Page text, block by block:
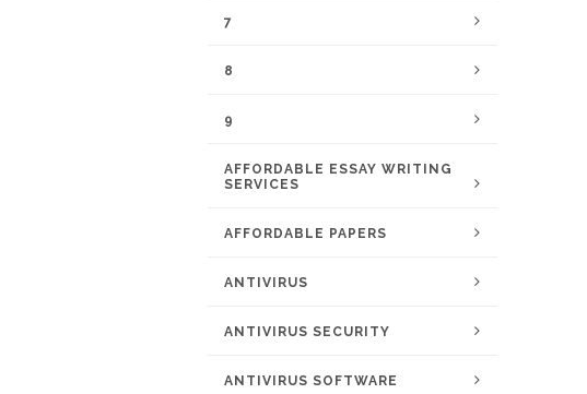
7
8
9
AFFORDABLE ESSAY WRITING
SERVICES
AFFORDABLE PAPERS
ANTIVIRUS
ANTIVIRUS SECURITY
ANTIVIRUS SOFTWARE